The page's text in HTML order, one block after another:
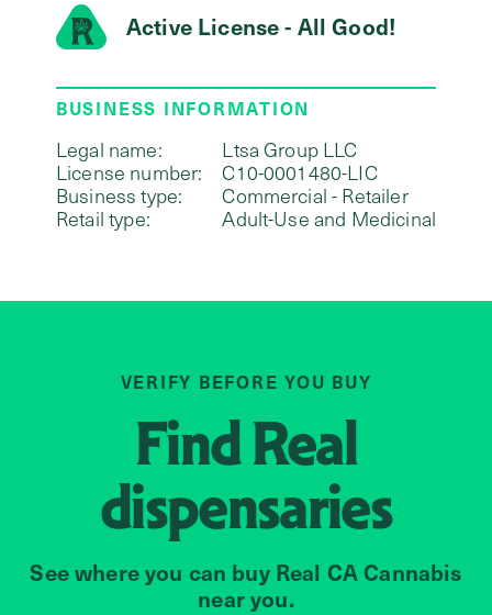
Active License - All Good!
BUSINESS INFORMATION
Legal name:
Ltsa Group LLC
License number:
C10-0001480-LIC
Business type:
Commercial - Retailer
Retail type:
Adult-Use and Medicinal
VERIFY BEFORE YOU BUY
FindReal
dispensaries
See where you can buy Real CA Cannabis
near you.